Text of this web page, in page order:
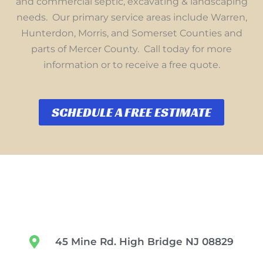
needs. Our primary service areas include Warren,
Hunterdon, Morris, and Somerset Counties and
parts of Mercer County. Call today for more
information or to receive a free quote.
SCHEDULE A FREE ESTIMATE
45 Mine Rd. High Bridge NJ 08829